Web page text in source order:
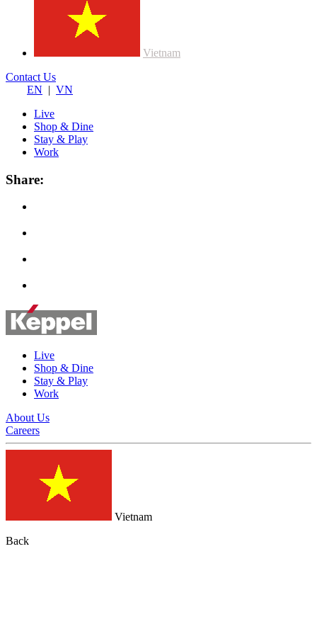
Vietnam
Contact Us
EN | VN
Live
Shop & Dine
Stay & Play
Work
Share:
Live
Shop & Dine
Stay & Play
Work
About Us
Careers
Vietnam
Back